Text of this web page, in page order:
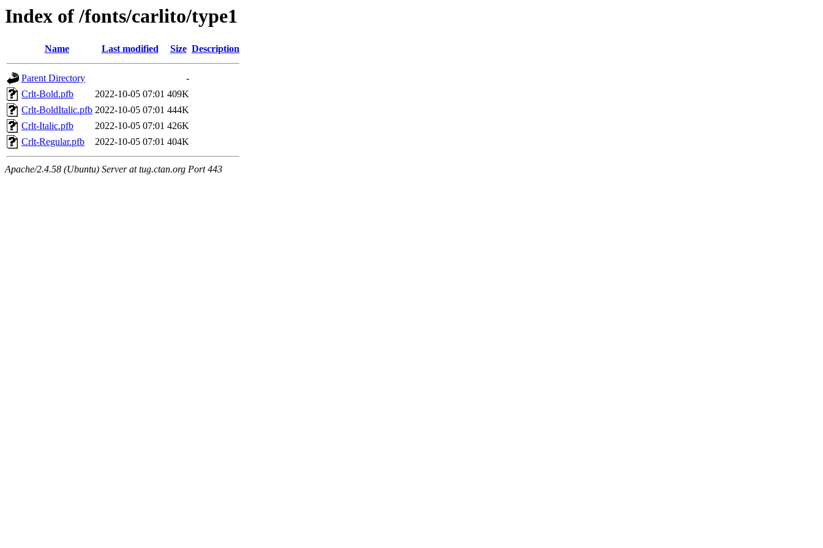
Index of /fonts/carlito/type1
Name Last modified Size Description
Parent Directory
-
Crlt-Bold.pfb
2022-10-05 07:01 409K
Crlt-BoldItalic.pfb 2022-10-05 07:01 444K
Crlt-Italic.pfb
2022-10-05 07:01 426K
Crlt-Regular.pfb
2022-10-05 07:01 404K
Apache/2.4.58 (Ubuntu) Server at tug.ctan.org Port 443